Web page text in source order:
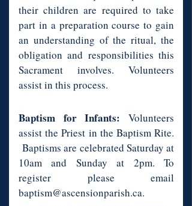
their children are required to take
part in a preparation course to gain
an understanding of the ritual, the
obligation and responsibilities this
Sacrament involves. Volunteers
assist in this process.
Baptism for Infants: Volunteers
assist the Priest in the Baptism Rite.
Baptisms are celebrated Saturday at
10am and Sunday at 2pm. To
register please email
baptism@ascensionparish.ca.